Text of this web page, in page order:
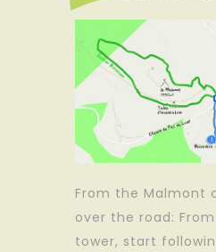
From the Malmont
over the road:
tower, start